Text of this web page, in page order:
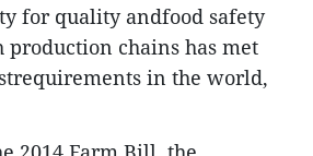
for quality andfood safety
chains has met
in the world,